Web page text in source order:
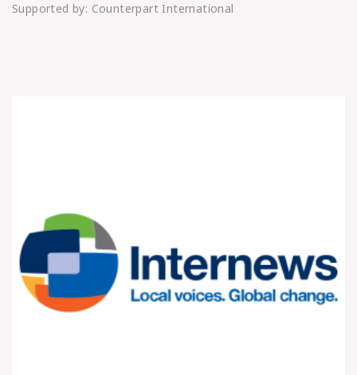
Supported by: Counterpart International